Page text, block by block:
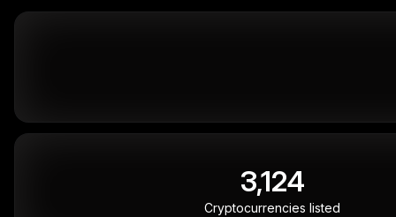
3,124
Cryptocurrencies listed